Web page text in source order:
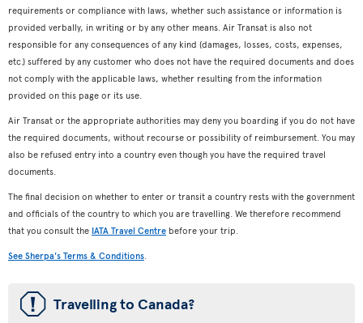
requirements or compliance with laws, whether such assistance or information is
provided verbally, in writing or by any other means. Air Transat is also not
responsible for any consequences of any kind (damages, losses, costs, expenses,
etc.) suffered by any customer who does not have the required documents and does
not comply with the applicable laws, whether resulting from the information
provided on this page or its use.
Air Transat or the appropriate authorities may deny you boarding if you do not have
the required documents, without recourse or possibility of reimbursement. You may
also be refused entry into a country even though you have the required travel
documents.
The final decision on whether to enter or transit a country rests with the government
and officials of the country to which you are travelling. We therefore recommend
that you consult the IATA Travel Centre before your trip.
See Sherpa's Terms & Conditions.
ü Travelling to Canada?